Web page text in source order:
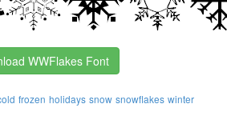
WWFlakes Font
frozen holidays snow snowflakes winter